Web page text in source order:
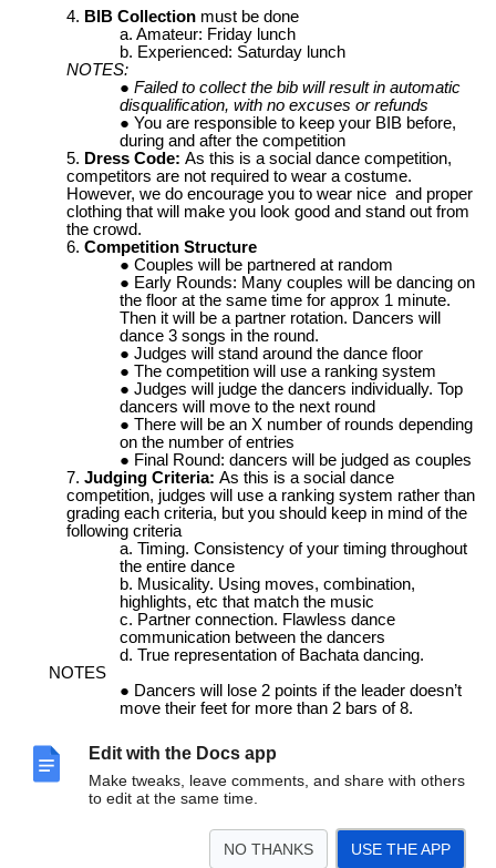
Edit with the Docs app
Make tweaks, leave comments, and share with others
to edit at the same time.
NO THANKS USE THE APP
BIB Collection must be done
Amateur: Friday lunch
Experienced: Saturday lunch
NOTES:
Failed to collect the bib will result in automatic
disqualification, with no excuses or refunds
You are responsible to keep your BIB before,
during and after the competition
Dress Code: As this is a social dance competition,
competitors are not required to wear a costume.
However, we do encourage you to wear nice and proper
clothing that will make you look good and stand out from
the crowd.
Competition Structure
Couples will be partnered at random
Early Rounds: Many couples will be dancing on
the floor at the same time for approx 1 minute.
Then it will be a partner rotation. Dancers will
dance 3 songs in the round.
Judges will stand around the dance floor
The competition will use a ranking system
Judges will judge the dancers individually. Top
dancers will move to the next round
There will be an X number of rounds depending
on the number of entries
Final Round: dancers will be judged as couples
Judging Criteria: As this is a social dance
competition, judges will use a ranking system rather than
grading each criteria, but you should keep in mind of the
following criteria
Timing. Consistency of your timing throughout
the entire dance
Musicality. Using moves, combination,
highlights, etc that match the music
Partner connection. Flawless dance
communication between the dancers
True representation of Bachata dancing.
NOTES
Dancers will lose 2 points if the leader doesn’t
move their feet for more than 2 bars of 8.
the floor
https://open.spotify.com/playlist/5tczZOQ3YQJI2MRlpxRgYK?